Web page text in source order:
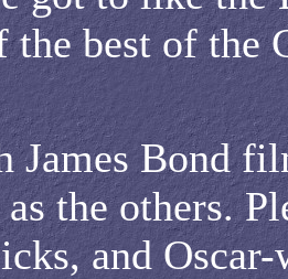
the best of the
James Bond
the others.
and